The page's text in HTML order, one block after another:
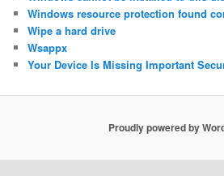
Windows resource protection found
Wipe a hard drive
Wsappx
Your Device Is Missing Important
Proudly powered by